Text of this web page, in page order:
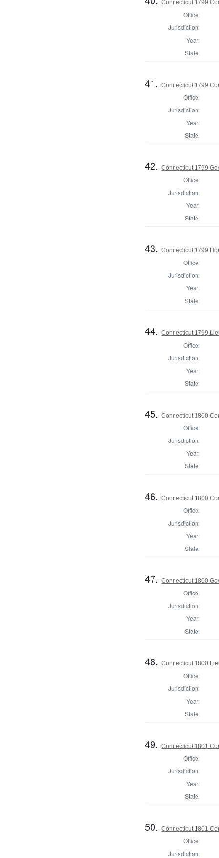
Connecticut 1799
Office:
Jurisdiction:
Year:
State:
41.Connecticut 1799
Office:
Jurisdiction:
Year:
State:
42.Connecticut 1799
Office:
Jurisdiction:
Year:
State:
43.Connecticut 1799
Office:
Jurisdiction:
Year:
State:
44.Connecticut 1799
Office:
Jurisdiction:
Year:
State:
45.Connecticut 1800
Office:
Jurisdiction:
Year:
State:
46.Connecticut 1800
Office:
Jurisdiction:
Year:
State:
47.Connecticut 1800
Office:
Jurisdiction:
Year:
State:
48.Connecticut 1800
Office:
Jurisdiction:
Year:
State:
49.Connecticut 1801
Office:
Jurisdiction:
Year:
State:
50.Connecticut 1801
Office:
Jurisdiction: